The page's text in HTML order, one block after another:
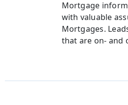
Mortgage
with valuable
Mortgages.
that are on- and